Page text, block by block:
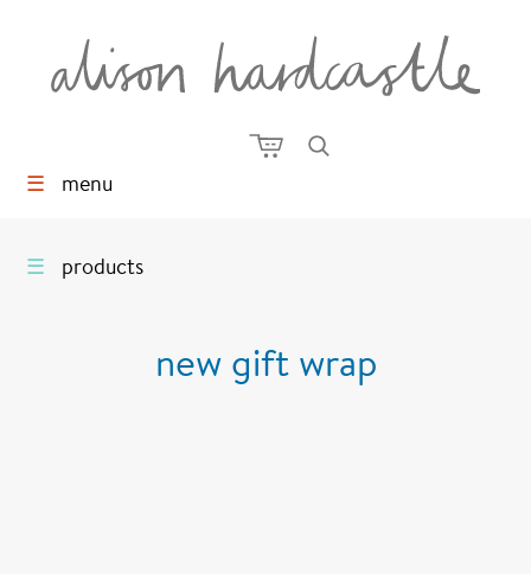
☰ menu
☰ products
new gift wrap